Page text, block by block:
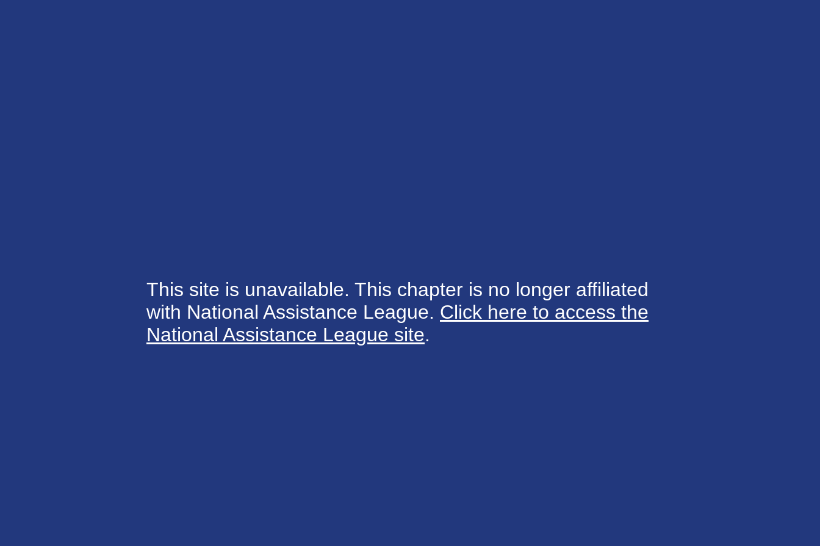
This site is unavailable. This chapter is no longer affiliated
with National Assistance League. Click here to access the
National Assistance League site.